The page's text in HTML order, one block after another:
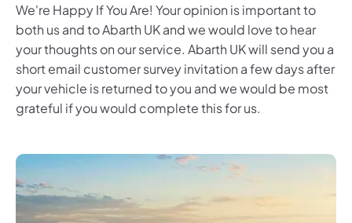
We're Happy If You Are! Your opinion is important to
both us and to Abarth UK and we would love to hear
your thoughts on our service. Abarth UK will send you a
short email customer survey invitation a few days after
your vehicle is returned to you and we would be most
grateful if you would complete this for us.